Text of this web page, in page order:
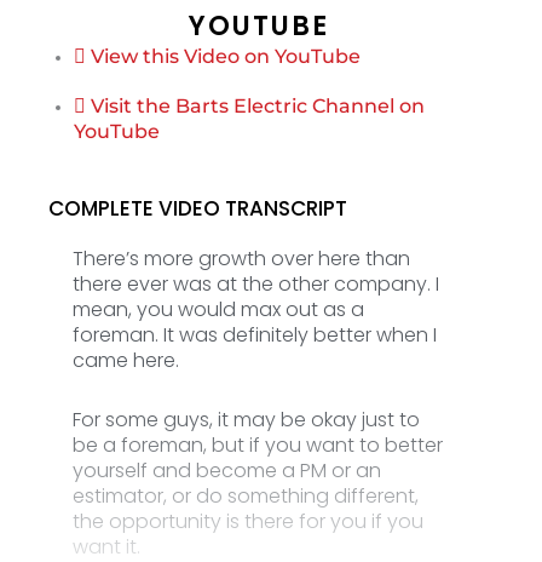
YOUTUBE
View this Video on YouTube
Visit the Barts Electric Channel on
YouTube
COMPLETE VIDEO TRANSCRIPT
There’s more growth over here than
there ever was at the other company. I
mean, you would max out as a
foreman. It was definitely better when I
came here.
For some guys, it may be okay just to
be a foreman, but if you want to better
yourself and become a PM or an
estimator, or do something different,
the opportunity is there for you if you
want it.